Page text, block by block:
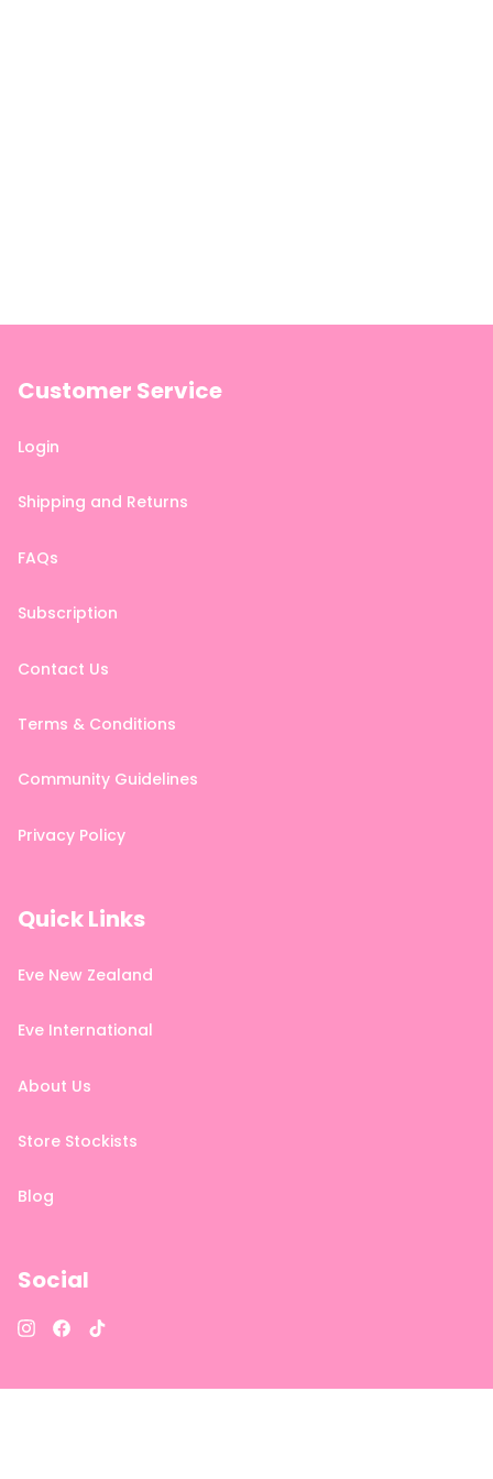
Customer Service
Login
Shipping and Returns
FAQs
Subscription
Contact Us
Terms & Conditions
Community Guidelines
Privacy Policy
Quick Links
Eve New Zealand
Eve International
About Us
Store Stockists
Blog
Social
Instagram
Facebook